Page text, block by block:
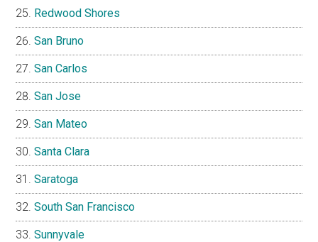
Redwood Shores
San Bruno
San Carlos
San Jose
San Mateo
Santa Clara
Saratoga
South San Francisco
Sunnyvale